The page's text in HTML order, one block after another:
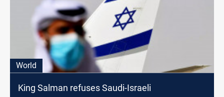
World
King Salman refuses Saudi-Israeli